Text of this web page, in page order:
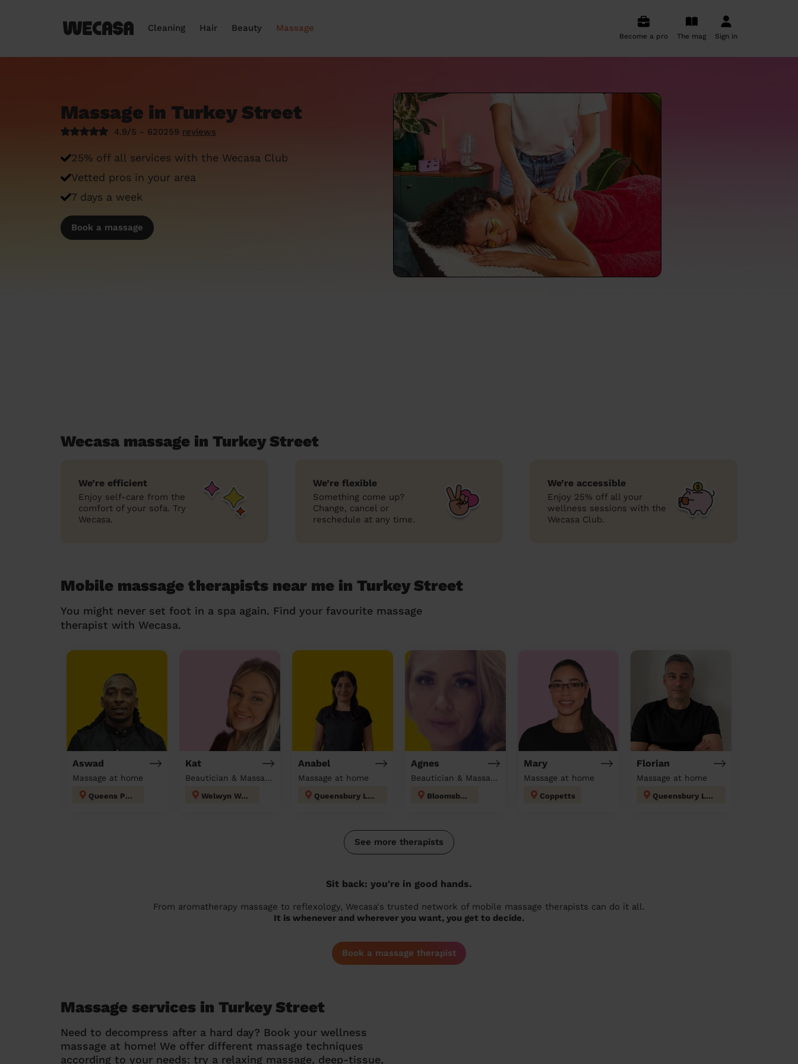
Cleaning Hair Beauty Massage
Become a pro The mag Sign in
Massage in Turkey Street
4.9/5 - 620259 reviews
25% off all services with the Wecasa Club
Vetted pros in your area
7 days a week
Book a massage
Wecasa massage in Turkey Street
We’re efficient
Enjoy self-care from the
comfort of your sofa. Try
Wecasa.
We’re flexible
Something come up?
Change, cancel or
reschedule at any time.
We’re accessible
Enjoy 25% off all your
wellness sessions with the
Wecasa Club.
Mobile massage therapists near me in Turkey Street
You might never set foot in a spa again. Find your favourite massage
therapist with Wecasa.
Aswad
Massage at home
Queens Park
Kat
Beautician & Massage at home
Welwyn West
Anabel
Massage at home
Queensbury London
Agnes
Beautician & Massage at home
Bloomsbury
Mary
Massage at home
Coppetts
Florian
Massage at home
Queensbury London
See more therapists
Sit back: you're in good hands.
From aromatherapy massage to reflexology, Wecasa's trusted network of mobile massage therapists can do it all.
It is whenever and wherever you want, you get to decide.
Book a massage therapist
Massage services in Turkey Street
Need to decompress after a hard day? Book your wellness
massage at home! We offer different massage techniques
according to your needs: try a relaxing massage, deep-tissue,